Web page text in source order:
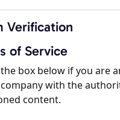
Verification
of Service
box below if you are
with the
content.